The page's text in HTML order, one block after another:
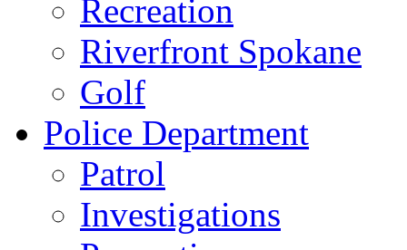
Recreation
Riverfront Spokane
Golf
Police Department
Patrol
Investigations